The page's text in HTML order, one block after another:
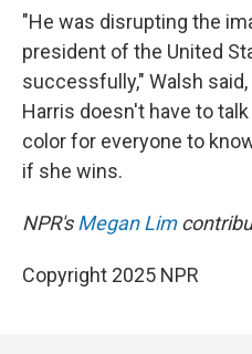
"He was disrupting the
president of the United
successfully," Walsh
Harris doesn't have to
color for everyone to
if she wins.
NPR'sMegan Lim
Copyright 2025 NPR